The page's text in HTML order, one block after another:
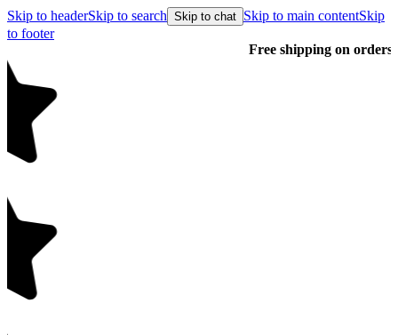
Skip to headerSkip to search Skip to chat Skip to main contentSkip
to footer